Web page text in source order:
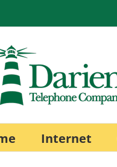
Internet